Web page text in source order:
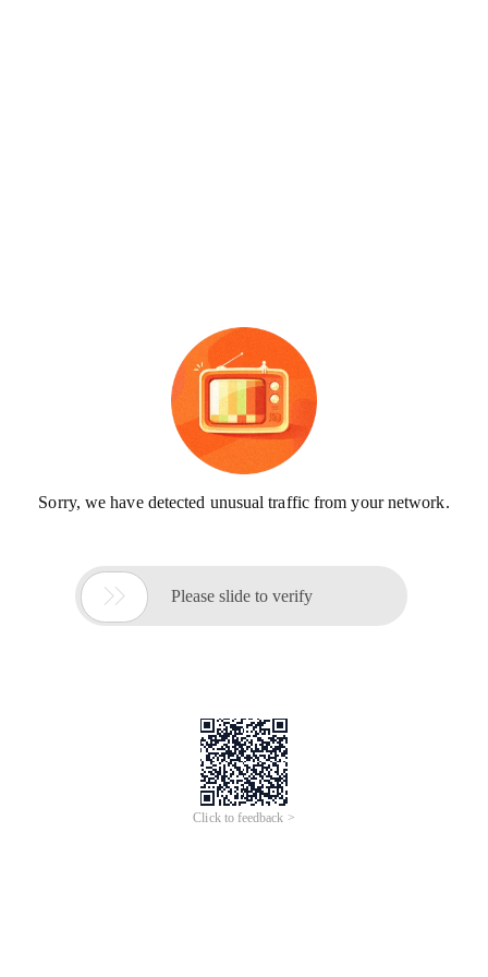
Sorry, we have detected unusual traffic from your network.
 Please slide to verify
Click to feedback >